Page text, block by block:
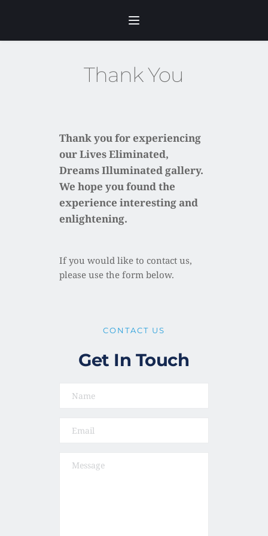
Thank You
Thank you for experiencing
our Lives Eliminated,
Dreams Illuminated gallery.
We hope you found the
experience interesting and
enlightening.
If you would like to contact us,
please use the form below.
CONTACT US
Get In Touch